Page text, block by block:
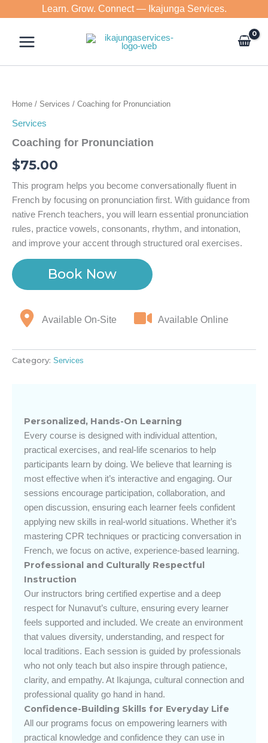
to
content
Learn. Grow. Connect — Ikajunga Services.
Home / Services / Coaching for Pronunciation
Services
Coaching for Pronunciation
$75.00
This program helps you become conversationally fluent in
French by focusing on pronunciation first. With guidance from
native French teachers, you will learn essential pronunciation
rules, practice vowels, consonants, rhythm, and intonation,
and improve your accent through structured oral exercises.
Book Now
Available On-Site Available Online
Category: Services
Personalized, Hands-On Learning
Every course is designed with individual attention,
practical exercises, and real-life scenarios to help
participants learn by doing. We believe that learning is
most effective when it’s interactive and engaging. Our
sessions encourage participation, collaboration, and
open discussion, ensuring each learner feels confident
applying new skills in real-world situations. Whether it’s
mastering CPR techniques or practicing conversation in
French, we focus on active, experience-based learning.
Professional and Culturally Respectful
Instruction
Our instructors bring certified expertise and a deep
respect for Nunavut’s culture, ensuring every learner
feels supported and included. We create an environment
that values diversity, understanding, and respect for
local traditions. Each session is guided by professionals
who not only teach but also inspire through patience,
clarity, and empathy. At Ikajunga, cultural connection and
professional quality go hand in hand.
Confidence-Building Skills for Everyday Life
All our programs focus on empowering learners with
practical knowledge and confidence they can use in